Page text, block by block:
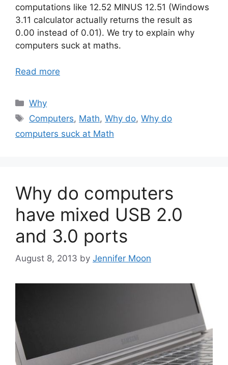
computations like 12.52 MINUS 12.51 (Windows
3.11 calculator actually returns the result as
0.00 instead of 0.01). We try to explain why
computers suck at maths.
Read more
Categories
Why
Tags
Computers, Math,Why do,Why do
computers suck at Math
Why do computers
have mixed USB 2.0
and 3.0 ports
August 8, 2013 by Jennifer Moon